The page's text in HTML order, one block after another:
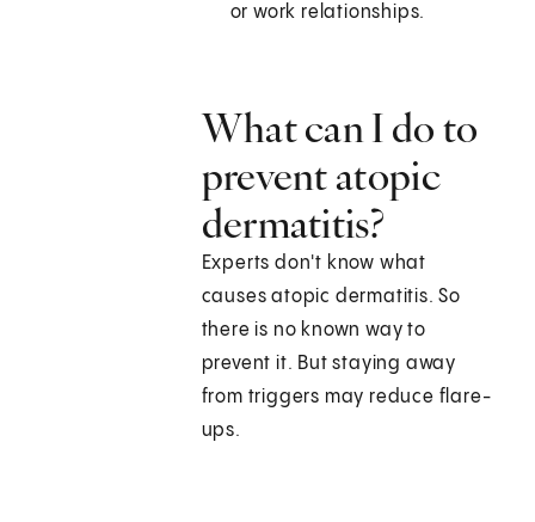
or work relationships.
What can I do to
prevent atopic
dermatitis?
Experts don't know what
causes atopic dermatitis. So
there is no known way to
prevent it. But staying away
from triggers may reduce flare-
ups.